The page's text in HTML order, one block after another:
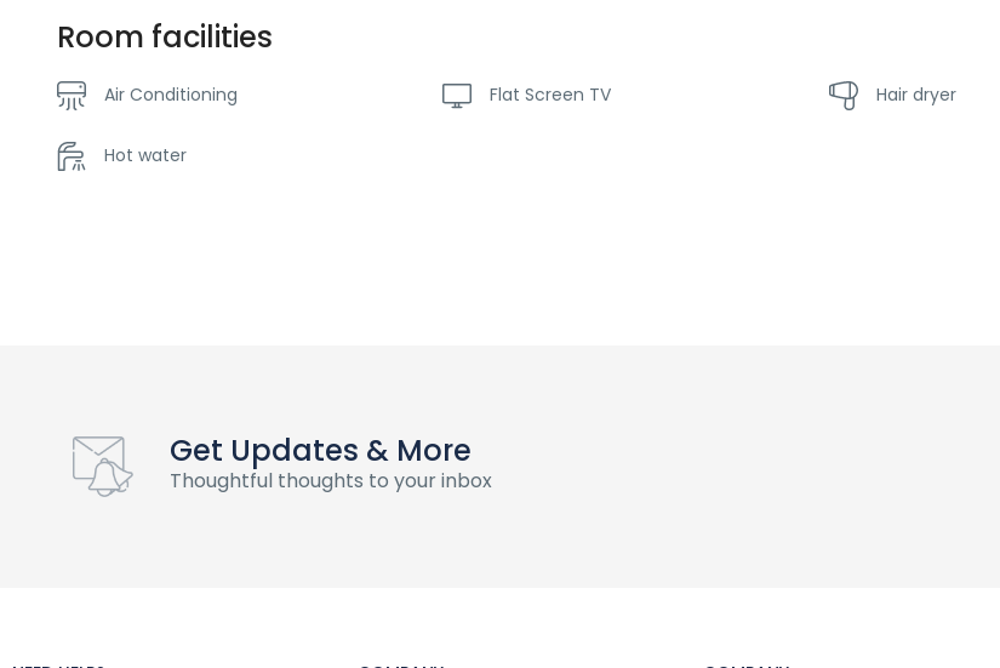
Room facilities
Air Conditioning Flat Screen TV Hair dryer
Hot water
Get Updates & More
Thoughtful thoughts to your inbox